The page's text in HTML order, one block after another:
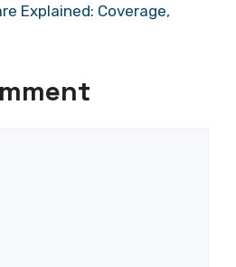
Explained: Coverage,